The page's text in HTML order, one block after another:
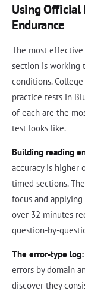
Using Official
Endurance
The most
section is working
conditions.
practice tests in
of each are the
test looks like.
Building reading
accuracy is higher
timed sections.
focus and
over 32 minutes
question-by-
The error-type log:
errors by domain
discover they